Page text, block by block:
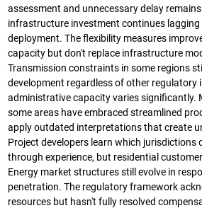
assessment and unnecessary delay
infrastructure investment continues lagging
deployment. The flexibility measures
capacity but don't replace infrastructure
Transmission constraints in some regions
development regardless of other regulatory
administrative capacity varies significantly.
some areas have embraced streamlined
apply outdated interpretations that create
Project developers learn which jurisdictions
through experience, but residential
Energy market structures still evolve in
penetration. The regulatory framework
resources but hasn't fully resolved